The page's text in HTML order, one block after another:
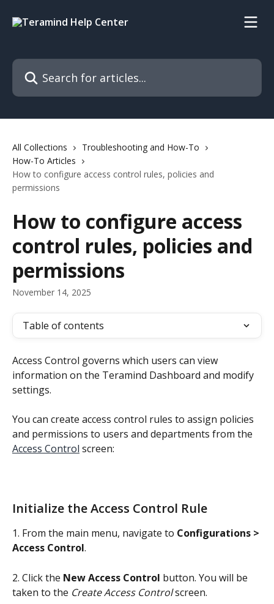
Search for articles...
All Collections
Troubleshooting and How-To
How-To Articles
How to configure access control rules, policies and
permissions
How to configure access
control rules, policies and
permissions
November 14, 2025
Table of contents
Access Control governs which users can view
information on the Teramind Dashboard and modify
settings.
You can create access control rules to assign policies
and permissions to users and departments from the
Access Control screen:
Initialize the Access Control Rule
1. From the main menu, navigate to Configurations >
Access Control.
2. Click the New Access Control button. You will be
taken to the Create Access Control screen.